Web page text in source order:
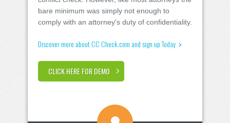
bare minimum was simply not enough to
comply with an attorney's duty of confidentiality.
Discover more about CC Check.com and sign up Today
CLICK HERE FOR DEMO